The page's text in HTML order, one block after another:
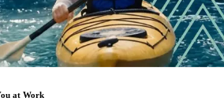
at Work